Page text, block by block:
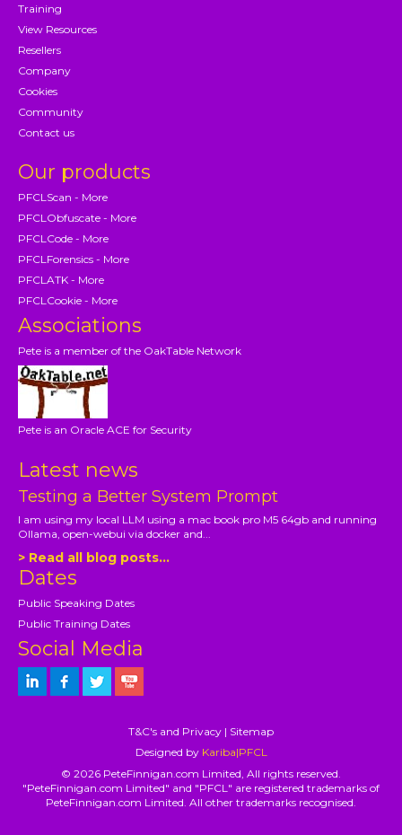
Training
View Resources
Resellers
Company
Cookies
Community
Contact us
Our products
PFCLScan - More
PFCLObfuscate - More
PFCLCode - More
PFCLForensics - More
PFCLATK - More
PFCLCookie - More
Associations
Pete is a member of the OakTable Network
Pete is an Oracle ACE for Security
Latest news
Testing a Better System Prompt
I am using my local LLM using a mac book pro M5 64gb and running
Ollama, open-webui via docker and...
> Read all blog posts...
Dates
Public Speaking Dates
Public Training Dates
Social Media
T&C's and Privacy | Sitemap
Designed by Kariba|PFCL
© 2026 PeteFinnigan.com Limited, All rights reserved.
"PeteFinnigan.com Limited" and "PFCL" are registered trademarks of
PeteFinnigan.com Limited. All other trademarks recognised.